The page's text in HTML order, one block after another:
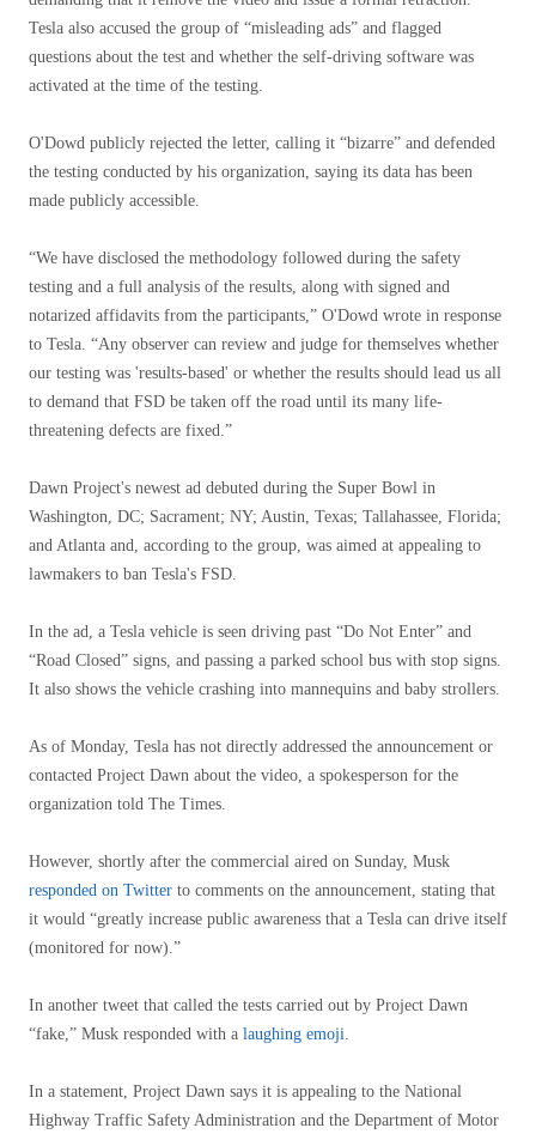
Tesla also accused the group of “misleading ads” and flagged
questions about the test and whether the self-driving software was
activated at the time of the testing.
O'Dowd publicly rejected the letter, calling it “bizarre” and defended
the testing conducted by his organization, saying its data has been
made publicly accessible.
“We have disclosed the methodology followed during the safety
testing and a full analysis of the results, along with signed and
notarized affidavits from the participants,” O'Dowd wrote in response
to Tesla. “Any observer can review and judge for themselves whether
our testing was 'results-based' or whether the results should lead us all
to demand that FSD be taken off the road until its many life-
threatening defects are fixed.”
Dawn Project's newest ad debuted during the Super Bowl in
Washington, DC; Sacrament; NY; Austin, Texas; Tallahassee, Florida;
and Atlanta and, according to the group, was aimed at appealing to
lawmakers to ban Tesla's FSD.
In the ad, a Tesla vehicle is seen driving past “Do Not Enter” and
“Road Closed” signs, and passing a parked school bus with stop signs.
It also shows the vehicle crashing into mannequins and baby strollers.
As of Monday, Tesla has not directly addressed the announcement or
contacted Project Dawn about the video, a spokesperson for the
organization told The Times.
However, shortly after the commercial aired on Sunday, Musk
responded on Twitter to comments on the announcement, stating that
it would “greatly increase public awareness that a Tesla can drive itself
(monitored for now).”
In another tweet that called the tests carried out by Project Dawn
“fake,” Musk responded with a laughing emoji.
In a statement, Project Dawn says it is appealing to the National
Highway Traffic Safety Administration and the Department of Motor